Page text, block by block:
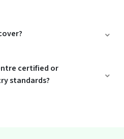
certified or
standards?